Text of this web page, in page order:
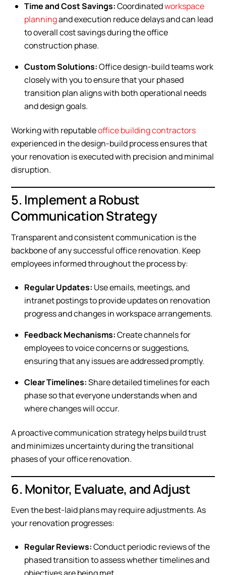
Time and Cost Savings:Coordinatedworkspace
planningand execution reduce delays and can lead
to overall cost savings during the office
construction phase.
Custom Solutions:Office design-build teams work
closely with you to ensure that your phased
transition plan aligns with both operational needs
and design goals.
Working with reputableoffice building contractors
experienced in the design-build process ensures that
your renovation is executed with precision and minimal
disruption.
5. Implement a Robust
Communication Strategy
Transparent and consistent communication is the
backbone of any successful office renovation. Keep
employees informed throughout the process by:
Regular Updates: Use emails, meetings, and
intranet postings to provide updates on renovation
progress and changes in workspace arrangements.
Feedback Mechanisms:Create channels for
employees to voice concerns or suggestions,
ensuring that any issues are addressed promptly.
Clear Timelines:Share detailed timelines for each
phase so that everyone understands when and
where changes will occur.
A proactive communication strategy helps build trust
and minimizes uncertainty during the transitional
phases of your office renovation.
6. Monitor, Evaluate, and Adjust
Even the best-laid plans may require adjustments. As
your renovation progresses:
Regular Reviews:Conduct periodic reviews of the
phased transition to assess whether timelines and